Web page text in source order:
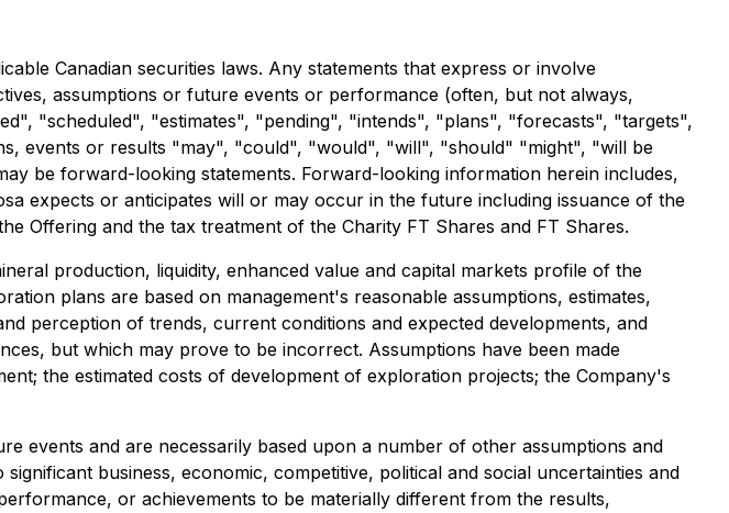
Canadian securities laws. Any statements that express or involve
assumptions or future events or performance (often, but not always,
"scheduled", "estimates", "pending", "intends", "plans", "forecasts", "targets",
events or results "may", "could", "would", "will", "should" "might", "will be
be forward-looking statements. Forward-looking information herein includes,
expects or anticipates will or may occur in the future including issuance of the
Offering and the tax treatment of the Charity FT Shares and FT Shares.
production, liquidity, enhanced value and capital markets profile of the
plans are based on management's reasonable assumptions, estimates,
perception of trends, current conditions and expected developments, and
but which may prove to be incorrect. Assumptions have been made
the estimated costs of development of exploration projects; the Company's
events and are necessarily based upon a number of other assumptions and
business, economic, competitive, political and social uncertainties and
or achievements to be materially different from the results,